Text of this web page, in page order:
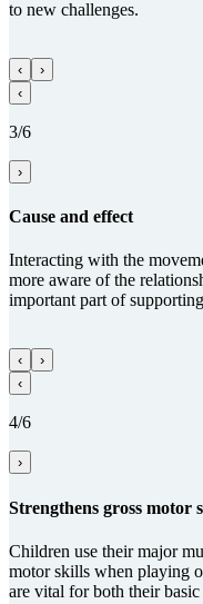
to new challenges.
‹
›
‹
3/6
›
Cause and effect
Interacting with the
more aware of the
important part of
‹
›
‹
4/6
›
Streng­thens gross motor
Children use their major
motor skills when playing
are vital for both their